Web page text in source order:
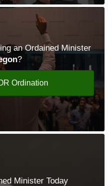
an Ordained Minister
?
Ordination
Minister Today